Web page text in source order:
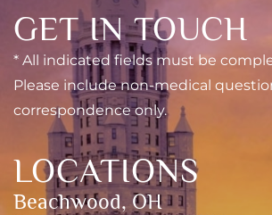
GET IN TOUCH
* All indicated fields must be
Please include non-medical
correspondence only.
LOCATIONS
Beachwood, OH